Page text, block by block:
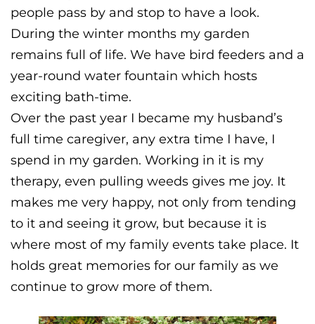
people pass by and stop to have a look.
During the winter months my garden
remains full of life. We have bird feeders and a
year-round water fountain which hosts
exciting bath-time.
Over the past year I became my husband’s
full time caregiver, any extra time I have, I
spend in my garden. Working in it is my
therapy, even pulling weeds gives me joy. It
makes me very happy, not only from tending
to it and seeing it grow, but because it is
where most of my family events take place. It
holds great memories for our family as we
continue to grow more of them.